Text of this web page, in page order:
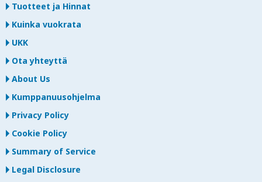
Tuotteet ja Hinnat
Kuinka vuokrata
UKK
Ota yhteyttä
About Us
Kumppanuusohjelma
Privacy Policy
Cookie Policy
Summary of Service
Legal Disclosure